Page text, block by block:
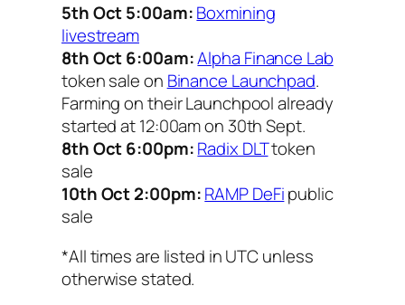
5th Oct 5:00am:Boxmining
livestream
8th Oct 6:00am:Alpha Finance Lab
token sale on Binance Launchpad.
Farming on their Launchpool already
started at 12:00am on 30th Sept.
8th Oct 6:00pm:Radix DLTtoken
sale
10th Oct 2:00pm:RAMP DeFipublic
sale
*All times are listed in UTC unless
otherwise stated.